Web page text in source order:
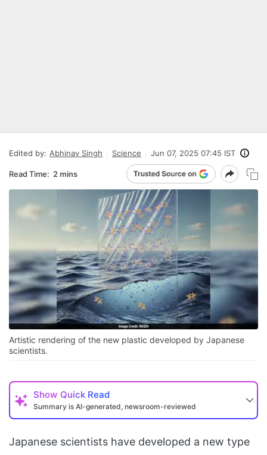
Edited by: Abhinav Singh Science Jun 07, 2025 07:45 IST
Read Time: 2 mins
Artistic rendering of the new plastic developed by Japanese
scientists.
Show Quick Read
Summary is AI-generated, newsroom-reviewed
Japanese scientists have developed a new type